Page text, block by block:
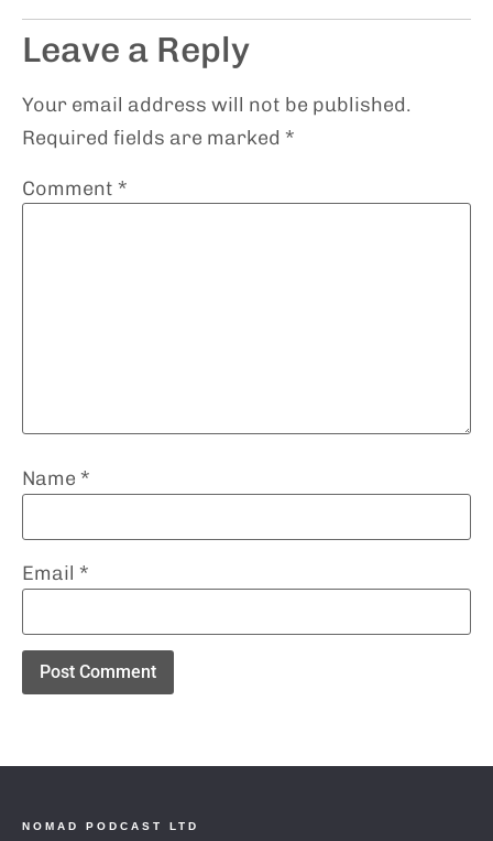
Leave a Reply
Your email address will not be published.
Required fields are marked *
Comment *
Name *
Email *
NOMAD PODCAST LTD